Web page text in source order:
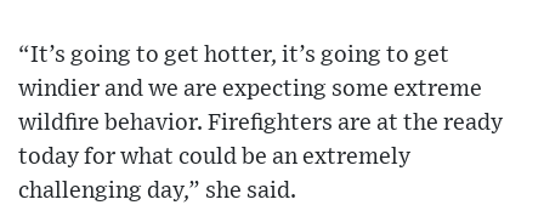
“It’s going to get hotter, it’s going to get
windier and we are expecting some extreme
wildfire behavior. Firefighters are at the ready
today for what could be an extremely
challenging day,” she said.